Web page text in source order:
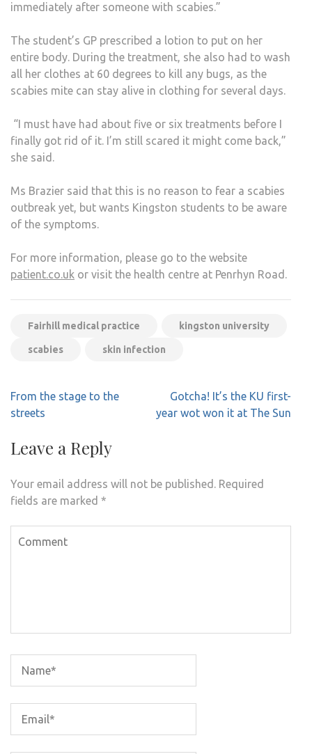
immediately after someone with scabies.”
The student’s GP prescribed a lotion to put on her
entire body. During the treatment, she also had to wash
all her clothes at 60 degrees to kill any bugs, as the
scabies mite can stay alive in clothing for several days.
“I must have had about five or six treatments before I
finally got rid of it. I’m still scared it might come back,”
she said.
Ms Brazier said that this is no reason to fear a scabies
outbreak yet, but wants Kingston students to be aware
of the symptoms.
For more information, please go to the website
patient.co.uk or visit the health centre at Penrhyn Road.
Fairhill medical practice kingston university
scabies skin infection
Post
navigation
From the stage to the
streets
Gotcha! It’s the KU first-
year wot won it at The Sun
Leave a Reply
Your email address will not be published. Required
fields are marked *